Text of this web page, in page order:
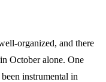
organized, and there
October alone. One
instrumental in